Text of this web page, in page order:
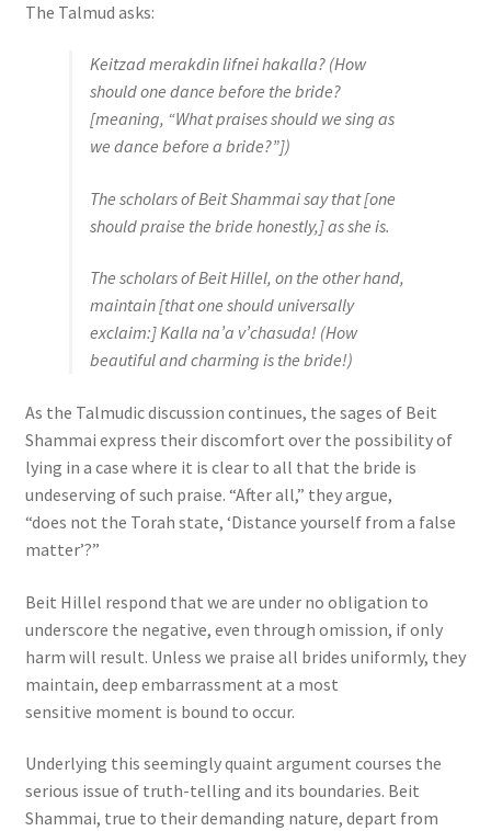
The Talmud asks:
Keitzad merakdin lifnei hakalla? (How
should one dance before the bride?
[meaning, “What praises should we sing as
we dance before a bride?”])
The scholars of Beit Shammai say that [one
should praise the bride honestly,] as she is.
The scholars of Beit Hillel, on the other hand,
maintain [that one should universally
exclaim:]Kalla na’a v’chasuda! (How
beautiful and charming is the bride!)
As the Talmudic discussion continues, the sages of Beit
Shammai express their discomfort over the possibility of
lying in a case where it is clear to all that the bride is
undeserving of such praise. “After all,” they argue,
“does not the Torah state, ‘Distance yourself from a false
matter’?”
Beit Hillel respond that we are under no obligation to
underscore the negative, even through omission, if only
harm will result. Unless we praise all brides uniformly, they
maintain, deep embarrassment at a most
sensitive moment is bound to occur.
Underlying this seemingly quaint argument courses the
serious issue of truth-telling and its boundaries. Beit
Shammai, true to their demanding nature, depart from